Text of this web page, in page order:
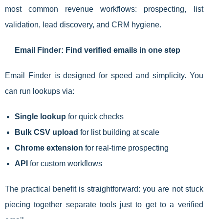
most common revenue workflows: prospecting, list
validation, lead discovery, and CRM hygiene.
Email Finder: Find verified emails in one step
Email Finder is designed for speed and simplicity. You
can run lookups via:
Single lookup for quick checks
Bulk CSV upload for list building at scale
Chrome extension for real-time prospecting
API for custom workflows
The practical benefit is straightforward: you are not stuck
piecing together separate tools just to get to a verified